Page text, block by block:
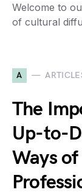
Welcome to
of cultural
A
The
Up-to-
Ways